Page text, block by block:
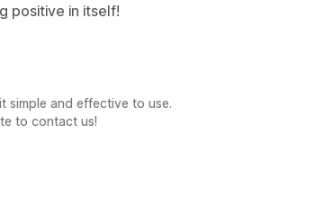
positive in itself!
simple and effective to use.
to contact us!